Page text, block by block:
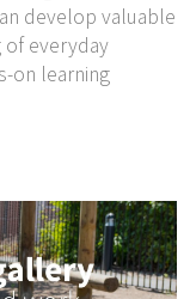
develop valuable
of everyday
on learning